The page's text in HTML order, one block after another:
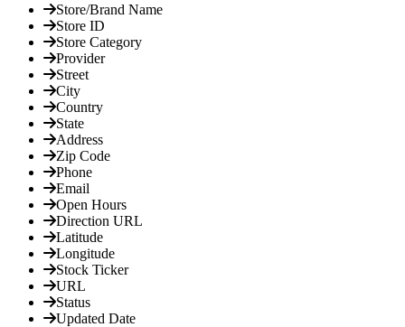
Store/Brand Name
Store ID
Store Category
Provider
Street
City
Country
State
Address
Zip Code
Phone
Email
Open Hours
Direction URL
Latitude
Longitude
Stock Ticker
URL
Status
Updated Date